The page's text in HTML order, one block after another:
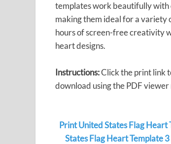
templates work beautifully with
making them ideal for a variety
hours of screen-free creativity
heart designs.
Instructions:Click the print link
download using the PDF viewer
Print United States Flag Heart
States Flag Heart Template 3